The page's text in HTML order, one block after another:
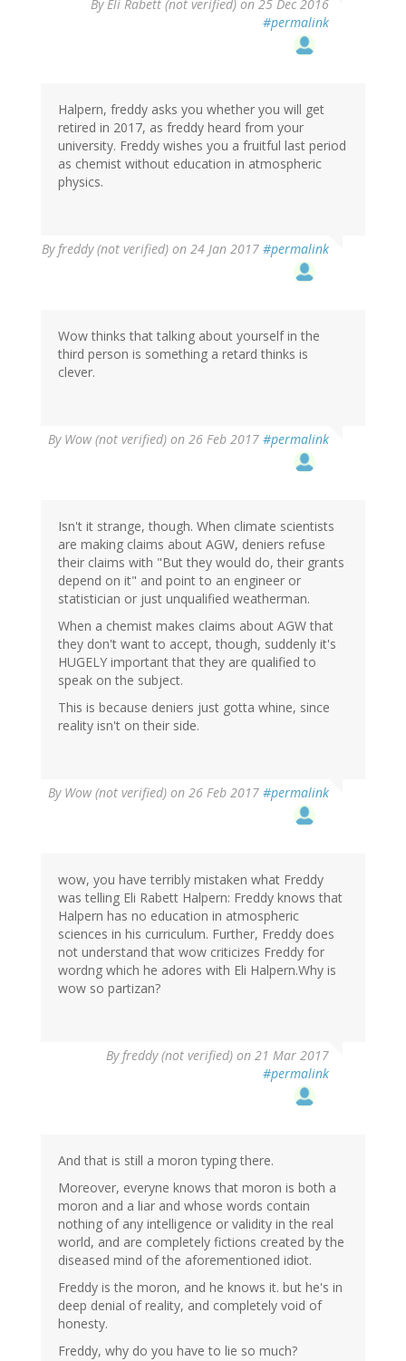
ByEli Rabett (not verified) on 25 Dec 2016
#permalink
Halpern, freddy asks you whether you will get
retired in 2017, as freddy heard from your
university. Freddy wishes you a fruitful last period
as chemist without education in atmospheric
physics.
Byfreddy (not verified) on 24 Jan 2017 #permalink
Wow thinks that talking about yourself in the
third person is something a retard thinks is
clever.
By Wow (not verified) on 26 Feb 2017 #permalink
Isn't it strange, though. When climate scientists
are making claims about AGW, deniers refuse
their claims with "But they would do, their grants
depend on it" and point to an engineer or
statistician or just unqualified weatherman.
When a chemist makes claims about AGW that
they don't want to accept, though, suddenly it's
HUGELY important that they are qualified to
speak on the subject.
This is because deniers just gotta whine, since
reality isn't on their side.
By Wow (not verified) on 26 Feb 2017 #permalink
wow, you have terribly mistaken what Freddy
was telling Eli Rabett Halpern: Freddy knows that
Halpern has no education in atmospheric
sciences in his curriculum. Further, Freddy does
not understand that wow criticizes Freddy for
wordng which he adores with Eli Halpern.Why is
wow so partizan?
Byfreddy (not verified) on 21 Mar 2017
#permalink
And that is still a moron typing there.
Moreover, everyne knows that moron is both a
moron and a liar and whose words contain
nothing of any intelligence or validity in the real
world, and are completely fictions created by the
diseased mind of the aforementioned idiot.
Freddy is the moron, and he knows it. but he's in
deep denial of reality, and completely void of
honesty.
Freddy, why do you have to lie so much?